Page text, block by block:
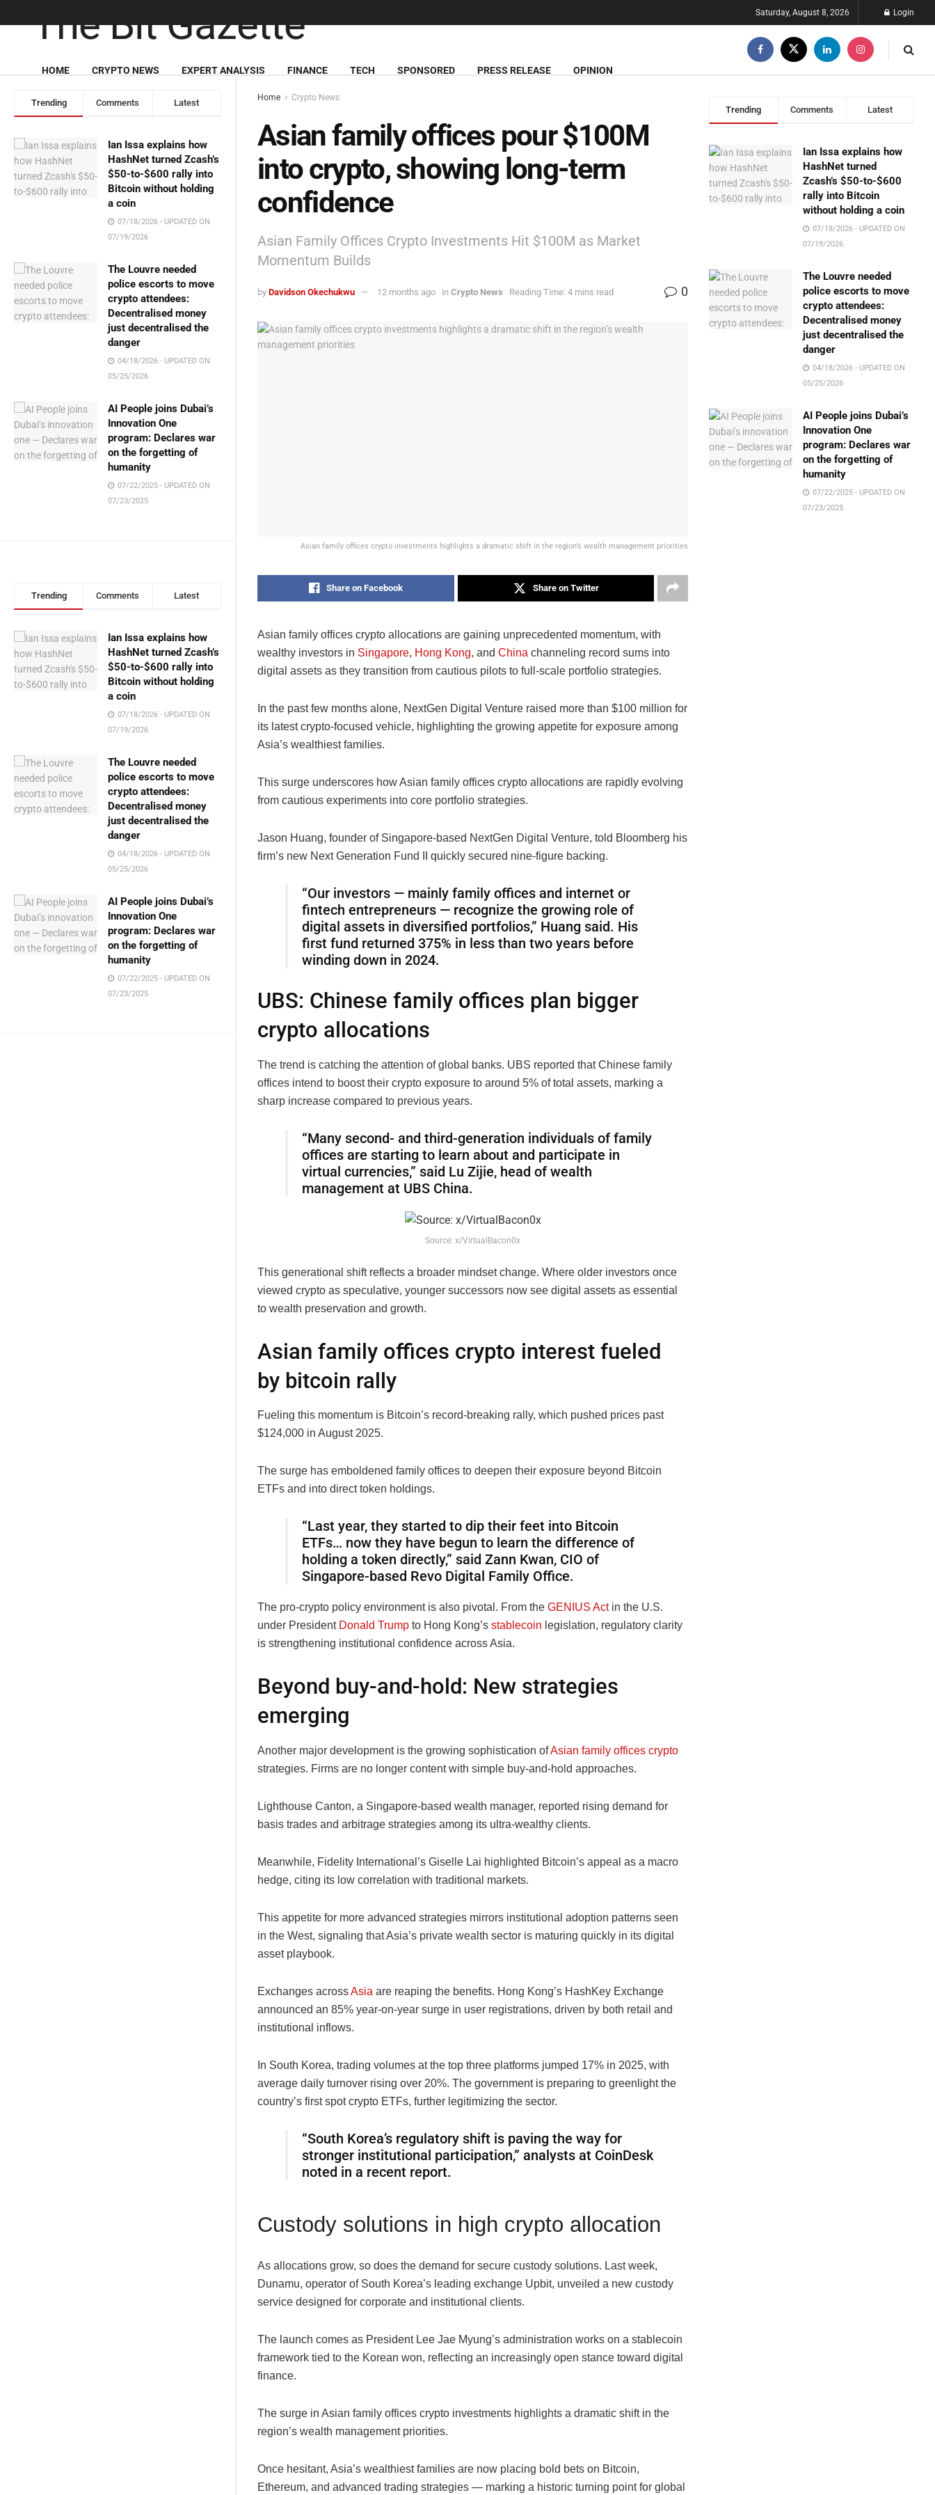
Trending Comments Latest
Ian Issa explains how
HashNet turned Zcash’s
$50-to-$600 rally into
Bitcoin without holding
a coin
07/18/2026 - UPDATED ON
07/19/2026
The Louvre needed
police escorts to move
crypto attendees:
Decentralised money
just decentralised the
danger
04/18/2026 - UPDATED ON
05/25/2026
AI People joins Dubai’s
Innovation One
program: Declares war
on the forgetting of
humanity
07/22/2025 - UPDATED ON
07/23/2025
Trending Comments Latest
Ian Issa explains how
HashNet turned Zcash’s
$50-to-$600 rally into
Bitcoin without holding
a coin
07/18/2026 - UPDATED ON
07/19/2026
The Louvre needed
police escorts to move
crypto attendees:
Decentralised money
just decentralised the
danger
04/18/2026 - UPDATED ON
05/25/2026
AI People joins Dubai’s
Innovation One
program: Declares war
on the forgetting of
humanity
07/22/2025 - UPDATED ON
07/23/2025
Saturday, August 8, 2026 Login
HOME CRYPTO NEWS EXPERT ANALYSIS FINANCE TECH SPONSORED PRESS RELEASE OPINION
Home Crypto News
Asian family offices pour $100M
into crypto, showing long-term
confidence
Asian Family Offices Crypto Investments Hit $100M as Market
Momentum Builds
by Davidson Okechukwu 12 months ago in Crypto News Reading Time: 4 mins read 0
Asian family offices crypto investments highlights a dramatic shift in the region’s wealth management priorities
Share on Facebook Share on Twitter
Asian family offices crypto allocations are gaining unprecedented momentum, with
wealthy investors in Singapore, Hong Kong, and China channeling record sums into
digital assets as they transition from cautious pilots to full-scale portfolio strategies.
In the past few months alone, NextGen Digital Venture raised more than $100 million for
its latest crypto-focused vehicle, highlighting the growing appetite for exposure among
Asia’s wealthiest families.
This surge underscores how Asian family offices crypto allocations are rapidly evolving
from cautious experiments into core portfolio strategies.
Jason Huang, founder of Singapore-based NextGen Digital Venture, told Bloomberg his
firm’s new Next Generation Fund II quickly secured nine-figure backing.
“Our investors — mainly family offices and internet or
fintech entrepreneurs — recognize the growing role of
digital assets in diversified portfolios,” Huang said. His
first fund returned 375% in less than two years before
winding down in 2024.
UBS: Chinese family offices plan bigger
crypto allocations
The trend is catching the attention of global banks. UBS reported that Chinese family
offices intend to boost their crypto exposure to around 5% of total assets, marking a
sharp increase compared to previous years.
“Many second- and third-generation individuals of family
offices are starting to learn about and participate in
virtual currencies,” said Lu Zijie, head of wealth
management at UBS China.
Source: x/VirtualBacon0x
This generational shift reflects a broader mindset change. Where older investors once
viewed crypto as speculative, younger successors now see digital assets as essential
to wealth preservation and growth.
Asian family offices crypto interest fueled
by bitcoin rally
Fueling this momentum is Bitcoin’s record-breaking rally, which pushed prices past
$124,000 in August 2025.
The surge has emboldened family offices to deepen their exposure beyond Bitcoin
ETFs and into direct token holdings.
“Last year, they started to dip their feet into Bitcoin
ETFs… now they have begun to learn the difference of
holding a token directly,” said Zann Kwan, CIO of
Singapore-based Revo Digital Family Office.
The pro-crypto policy environment is also pivotal. From the GENIUS Actin the U.S.
under President Donald Trump to Hong Kong’s stablecoin legislation, regulatory clarity
is strengthening institutional confidence across Asia.
Beyond buy-and-hold: New strategies
emerging
Another major development is the growing sophistication ofAsian family offices crypto
strategies. Firms are no longer content with simple buy-and-hold approaches.
Lighthouse Canton, a Singapore-based wealth manager, reported rising demand for
basis trades and arbitrage strategies among its ultra-wealthy clients.
Meanwhile, Fidelity International’s Giselle Lai highlighted Bitcoin’s appeal as a macro
hedge, citing its low correlation with traditional markets.
This appetite for more advanced strategies mirrors institutional adoption patterns seen
in the West, signaling that Asia’s private wealth sector is maturing quickly in its digital
asset playbook.
Exchanges acrossAsia are reaping the benefits. Hong Kong’s HashKey Exchange
announced an 85% year-on-year surge in user registrations, driven by both retail and
institutional inflows.
In South Korea, trading volumes at the top three platforms jumped 17% in 2025, with
average daily turnover rising over 20%. The government is preparing to greenlight the
country’s first spot crypto ETFs, further legitimizing the sector.
“South Korea’s regulatory shift is paving the way for
stronger institutional participation,” analysts at CoinDesk
noted in a recent report.
Custody solutions in high crypto allocation
As allocations grow, so does the demand for secure custody solutions. Last week,
Dunamu, operator of South Korea’s leading exchange Upbit, unveiled a new custody
service designed for corporate and institutional clients.
The launch comes as President Lee Jae Myung’s administration works on a stablecoin
framework tied to the Korean won, reflecting an increasingly open stance toward digital
finance.
The surge in Asian family offices crypto investments highlights a dramatic shift in the
region’s wealth management priorities.
Once hesitant, Asia’s wealthiest families are now placing bold bets on Bitcoin,
Ethereum, and advanced trading strategies — marking a historic turning point for global
Trending Comments Latest
Ian Issa explains how
HashNet turned
Zcash’s $50-to-$600
rally into Bitcoin
without holding a coin
07/18/2026 - UPDATED ON
07/19/2026
The Louvre needed
police escorts to move
crypto attendees:
Decentralised money
just decentralised the
danger
04/18/2026 - UPDATED ON
05/25/2026
AI People joins Dubai’s
Innovation One
program: Declares war
on the forgetting of
humanity
07/22/2025 - UPDATED ON
07/23/2025